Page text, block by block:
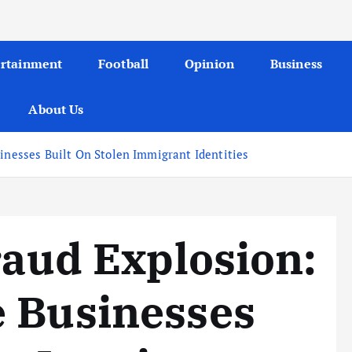
Football Opinion Business
About Us
Built On Stolen Immigrant Identities
Explosion:
Businesses